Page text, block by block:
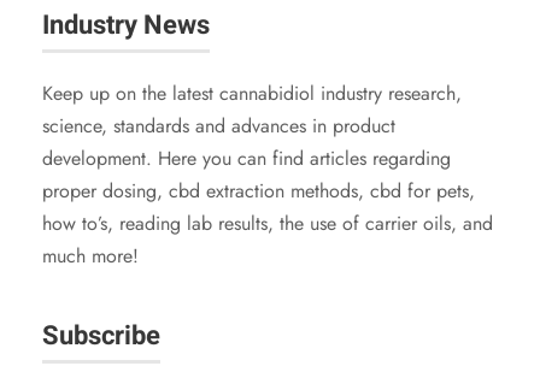
Industry News
Keep up on the latest cannabidiol industry research,
science, standards and advances in product
development. Here you can find articles regarding
proper dosing, cbd extraction methods, cbd for pets,
how to’s, reading lab results, the use of carrier oils, and
much more!
Subscribe